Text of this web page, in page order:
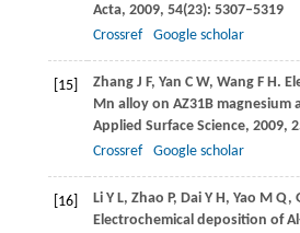
Acta, 2009, 54(23): 5307–5319
Crossref
Google scholar
[15] ZhangJ F, Yan C W, Wang F H.
Mn alloy on AZ31B magnesium
Applied Surface Science, 2009,
Crossref
Google scholar
[16] LiY L, Zhao P, DaiY H, Yao M Q,
Electrochemical deposition of